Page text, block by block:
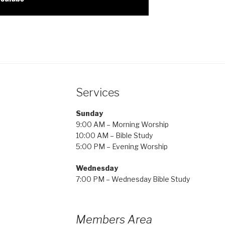
Services
Sunday
9:00 AM – Morning Worship
10:00 AM – Bible Study
5:00 PM – Evening Worship
Wednesday
7:00 PM – Wednesday Bible Study
Members Area